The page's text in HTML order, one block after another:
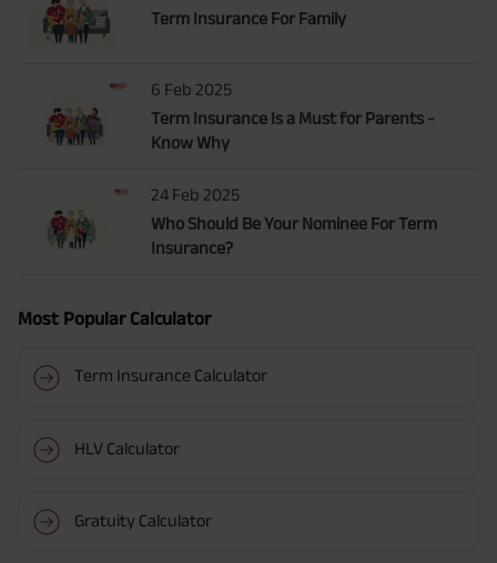
Term Insurance For Family
6 Feb 2025
Term Insurance Is a Must for Parents -
Know Why
24 Feb 2025
Who Should Be Your Nominee For Term
Insurance?
Most Popular Calculator
Term Insurance Calculator
HLV Calculator
Gratuity Calculator